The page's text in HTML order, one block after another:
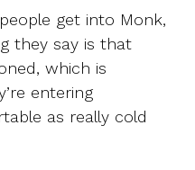
get into Monk,
they say is that
which is
entering
as really cold